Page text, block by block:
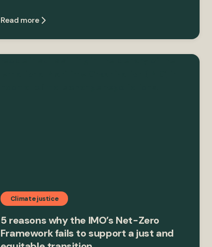
Read more
Climate justice
5 reasons why the IMO’s Net-Zero
Framework fails to support a just and